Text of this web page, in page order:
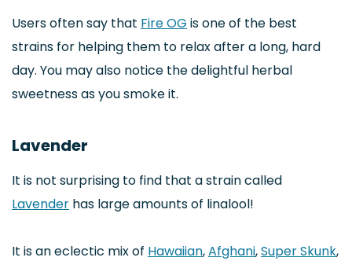
Users often say that Fire OG is one of the best
strains for helping them to relax after a long, hard
day. You may also notice the delightful herbal
sweetness as you smoke it.
Lavender
It is not surprising to find that a strain called
Lavender has large amounts of linalool!
It is an eclectic mix of Hawaiian,Afghani,Super Skunk,